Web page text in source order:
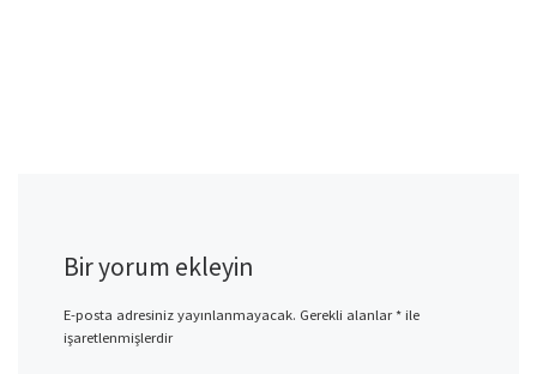
Bir yorum ekleyin
E-posta adresiniz yayınlanmayacak. Gerekli alanlar*ile
işaretlenmişlerdir